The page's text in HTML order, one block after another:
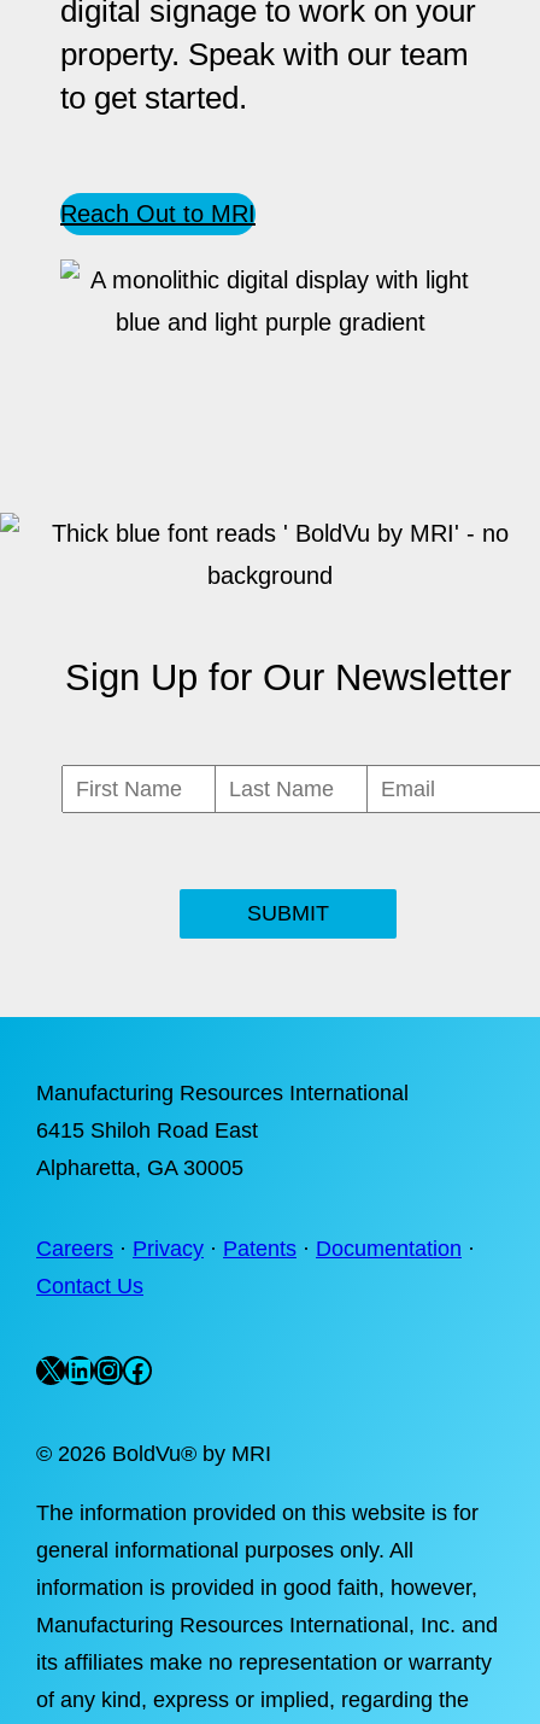
digital signage to work on your
property. Speak with our team
to get started.
Reach Out to MRI
Sign Up for Our Newsletter
SUBMIT
Manufacturing Resources International
6415 Shiloh Road East
Alpharetta, GA 30005
Careers · Privacy · Patents · Documentation ·
Contact Us
X LinkedIn
Instagram
Facebook
© 2026 BoldVu® by MRI
The information provided on this website is for
general informational purposes only. All
information is provided in good faith, however,
Manufacturing Resources International, Inc. and
its affiliates make no representation or warranty
of any kind, express or implied, regarding the